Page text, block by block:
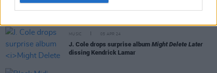
RELATED
MUSIC 05 APR 24
J. Cole drops surprise album Might Delete Later
dissing Kendrick Lamar